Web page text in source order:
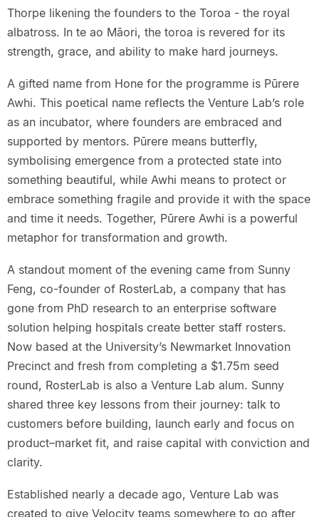
Thorpe likening the founders to the Toroa - the royal
albatross. In te ao Māori, the toroa is revered for its
strength, grace, and ability to make hard journeys.
A gifted name from Hone for the programme is Pūrere
Awhi. This poetical name reflects the Venture Lab’s role
as an incubator, where founders are embraced and
supported by mentors. Pūrere means butterfly,
symbolising emergence from a protected state into
something beautiful, while Awhi means to protect or
embrace something fragile and provide it with the space
and time it needs. Together, Pūrere Awhi is a powerful
metaphor for transformation and growth.
A standout moment of the evening came from Sunny
Feng, co-founder of RosterLab, a company that has
gone from PhD research to an enterprise software
solution helping hospitals create better staff rosters.
Now based at the University’s Newmarket Innovation
Precinct and fresh from completing a $1.75m seed
round, RosterLab is also a Venture Lab alum. Sunny
shared three key lessons from their journey: talk to
customers before building, launch early and focus on
product–market fit, and raise capital with conviction and
clarity.
Established nearly a decade ago, Venture Lab was
created to give Velocity teams somewhere to go after